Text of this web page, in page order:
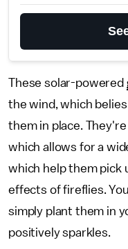
These solar-powered
the wind, which
them in place.
which allows for a
which help them pick
effects of fireflies.
simply plant them in
positively sparkles.